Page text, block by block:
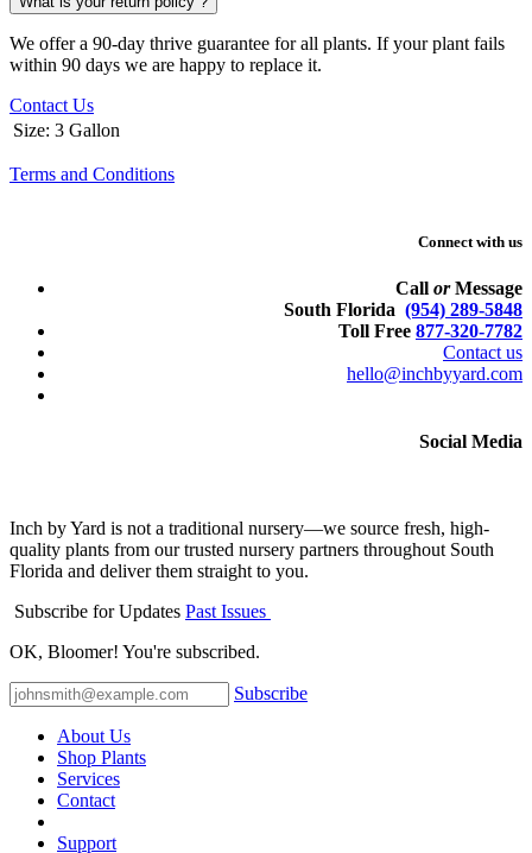
We offer a 90-day thrive guarantee for all plants. If your plant fails
within 90 days we are happy to replace it.
Contact Us
Size: 3 Gallon
Terms and Conditions
Connect with us
Call orMessage
South Florida (954) 289-5848
Toll Free 877-320-7782
Contact us
hello@inchbyyard.com
Social Media
Inch by Yard is not a traditional nursery—we source fresh, high-
quality plants from our trusted nursery partners throughout South
Florida and deliver them straight to you.
Subscribe for Updates Past Issues
OK, Bloomer! You're subscribed.
Subscribe
About Us
Shop Plants
Services
Contact
Support